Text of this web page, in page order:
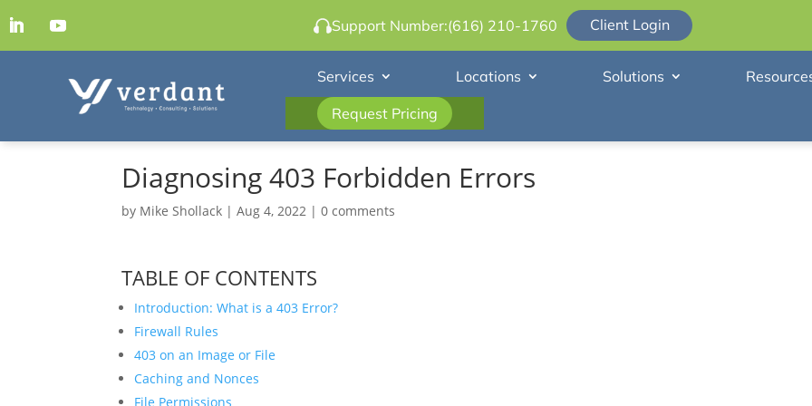
Support Number:(616) 210-1760 Client Login
Services Locations Solutions
Request Pricing
Diagnosing 403 Forbidden Errors
by Mike Shollack |Aug 4, 2022 |0 comments
TABLE OF CONTENTS
Introduction: What is a 403 Error?
Firewall Rules
403 on an Image or File
Caching and Nonces
File Permissions